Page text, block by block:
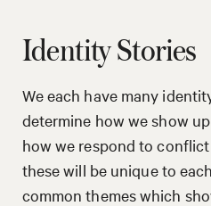
Identity Stories
We each have many
determine how we show
how we respond to
these will be unique to
common themes which